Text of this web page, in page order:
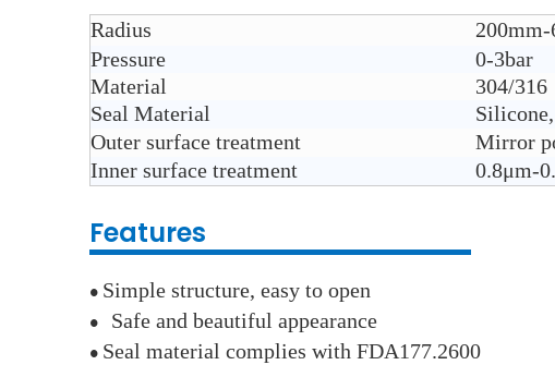
Radius
200mm-
Pressure
0-3bar
Material
304/316
Seal Material
Outer surface treatment
Mirror
Inner surface treatment
0.8μm-
Features
● Simple structure, easy to open
● Safe and beautiful appearance
● Seal material complies with FDA177.2600